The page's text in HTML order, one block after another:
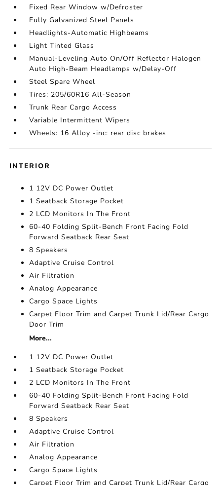
Fixed Rear Window w/Defroster
Fully Galvanized Steel Panels
Headlights-Automatic Highbeams
Light Tinted Glass
Manual-Leveling Auto On/Off Reflector Halogen
Auto High-Beam Headlamps w/Delay-Off
Steel Spare Wheel
Tires: 205/60R16 All-Season
Trunk Rear Cargo Access
Variable Intermittent Wipers
Wheels: 16 Alloy -inc: rear disc brakes
INTERIOR
1 12V DC Power Outlet
1 Seatback Storage Pocket
2 LCD Monitors In The Front
60-40 Folding Split-Bench Front Facing Fold
Forward Seatback Rear Seat
8 Speakers
Adaptive Cruise Control
Air Filtration
Analog Appearance
Cargo Space Lights
Carpet Floor Trim and Carpet Trunk Lid/Rear Cargo
Door Trim
More...
1 12V DC Power Outlet
1 Seatback Storage Pocket
2 LCD Monitors In The Front
60-40 Folding Split-Bench Front Facing Fold
Forward Seatback Rear Seat
8 Speakers
Adaptive Cruise Control
Air Filtration
Analog Appearance
Cargo Space Lights
Carpet Floor Trim and Carpet Trunk Lid/Rear Cargo